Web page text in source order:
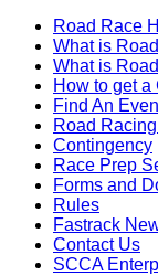
Road Race
What is
What is
How to get
Find An
Road
Contingency
Race Prep
Forms and
Rules
Fastrack
Contact Us
SCCA